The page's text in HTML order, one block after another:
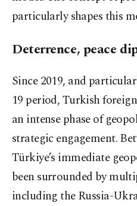
particularly shapes this
Deterrence, peace
Since 2019, and
19 period, Turkish
an intense phase of
strategic engagement.
Türkiye’s immediate
been surrounded by
including the Russia-